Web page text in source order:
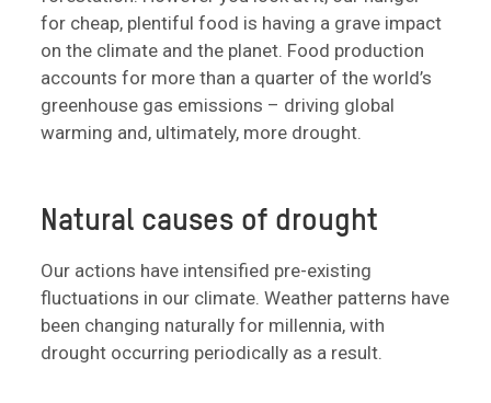
for cheap, plentiful food is having a grave impact
on the climate and the planet. Food production
accounts for more than a quarter of the world’s
greenhouse gas emissions – driving global
warming and, ultimately, more drought.
Natural causes of drought
Our actions have intensified pre-existing
fluctuations in our climate. Weather patterns have
been changing naturally for millennia, with
drought occurring periodically as a result.